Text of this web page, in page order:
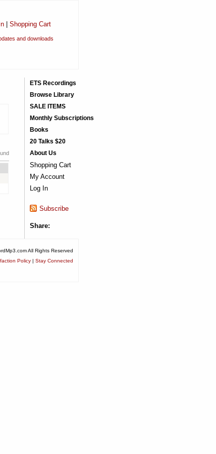
| Shopping Cart
and downloads
ETS Recordings
Browse Library
SALE ITEMS
Monthly Subscriptions
Books
20 Talks $20
About Us
Shopping Cart
My Account
Log In
Subscribe
Share:
All Rights Reserved
Policy | Stay Connected